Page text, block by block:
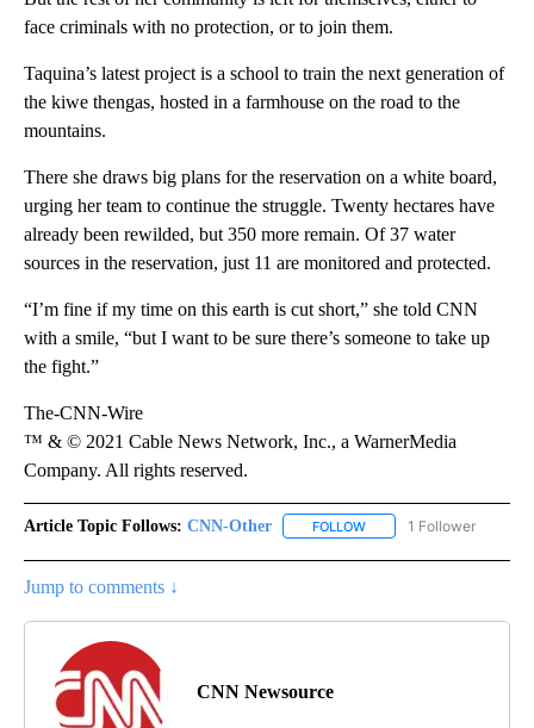
face criminals with no protection, or to join them.
Taquina’s latest project is a school to train the next generation of
the kiwe thengas, hosted in a farmhouse on the road to the
mountains.
There she draws big plans for the reservation on a white board,
urging her team to continue the struggle. Twenty hectares have
already been rewilded, but 350 more remain. Of 37 water
sources in the reservation, just 11 are monitored and protected.
“I’m fine if my time on this earth is cut short,” she told CNN
with a smile, “but I want to be sure there’s someone to take up
the fight.”
The-CNN-Wire
™ & © 2021 Cable News Network, Inc., a WarnerMedia
Company. All rights reserved.
Article Topic Follows: CNN-Other FOLLOW FOLLOW "CNN-OTHER"
1 Follower
Jump to comments ↓
CNN Newsource